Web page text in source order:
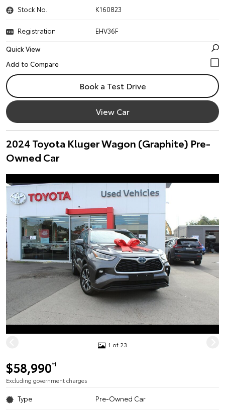
Stock No. K160823
Registration
EHV36F
Quick View
Book a Test Drive
View Car
2024 Toyota Kluger Wagon (Graphite) Pre-
Owned Car
1 of 23
$58,990*1
Excluding government charges
Type Pre-Owned Car